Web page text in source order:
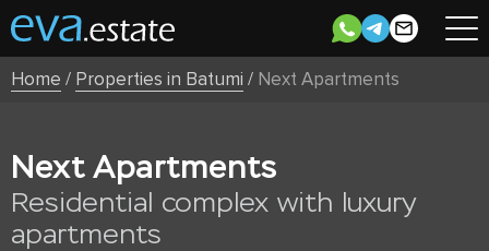
Home / Properties in Batumi / Next Apartments
Next Apartments
Residential complex with luxury
apartments